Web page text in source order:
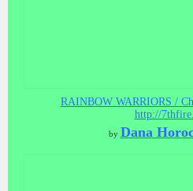
RAINBOW WARRIORS /
http://
by Dana